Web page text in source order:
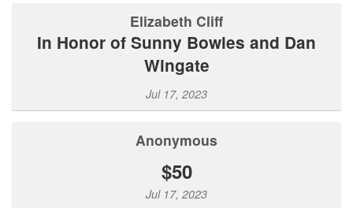
Elizabeth Cliff
In Honor of Sunny Bowles and Dan
Wingate
Jul 17, 2023
Anonymous
$50
Jul 17, 2023